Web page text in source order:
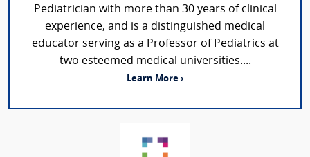
Pediatrician with more than 30 years of clinical
experience, and is a distinguished medical
educator serving as a Professor of Pediatrics at
two esteemed medical universities....
Learn More ›